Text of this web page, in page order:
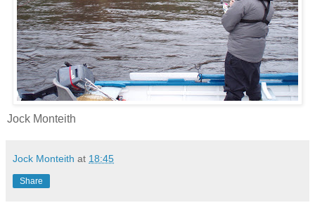
Jock Monteith
Jock Monteith at 18:45
Share